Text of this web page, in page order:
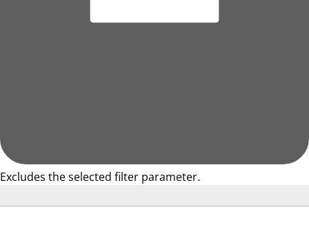
Excludes the selected filter parameter.